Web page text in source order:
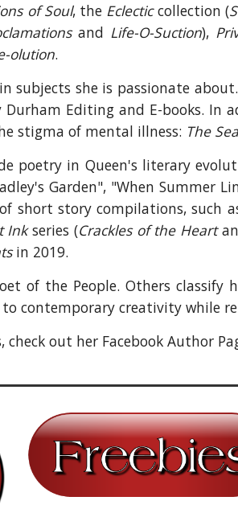
of Soul, the Eclecticcollection (
and Life-O-Suction),
olution.
subjects she is passionate
Editing and E-books. In
stigma of mental illness: The
poetry in Queen's literary
Garden", "When Summer
short story compilations, such
Inkseries (Crackles of the Heart
in 2019.
of the People. Others
contemporary creativity while
check out her Facebook Author